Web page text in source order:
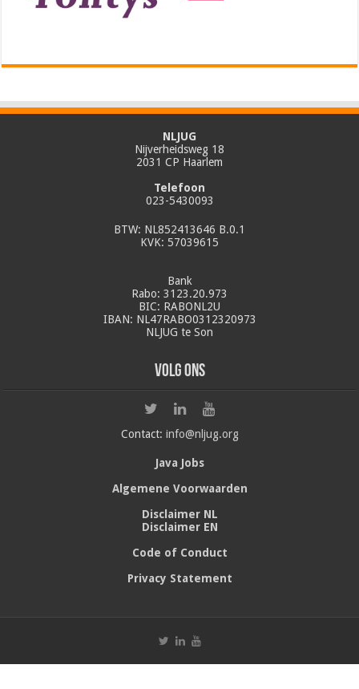
NLJUG
Nijverheidsweg 18
2031 CP Haarlem
Telefoon
023-5430093
BTW: NL852413646 B.0.1
KVK: 57039615
Bank
Rabo: 3123.20.973
BIC: RABONL2U
IBAN: NL47RABO0312320973
NLJUG te Son
Volg ons
Contact: info@nljug.org
Java Jobs
Algemene Voorwaarden
Disclaimer NL
Disclaimer EN
Code of Conduct
Privacy Statement